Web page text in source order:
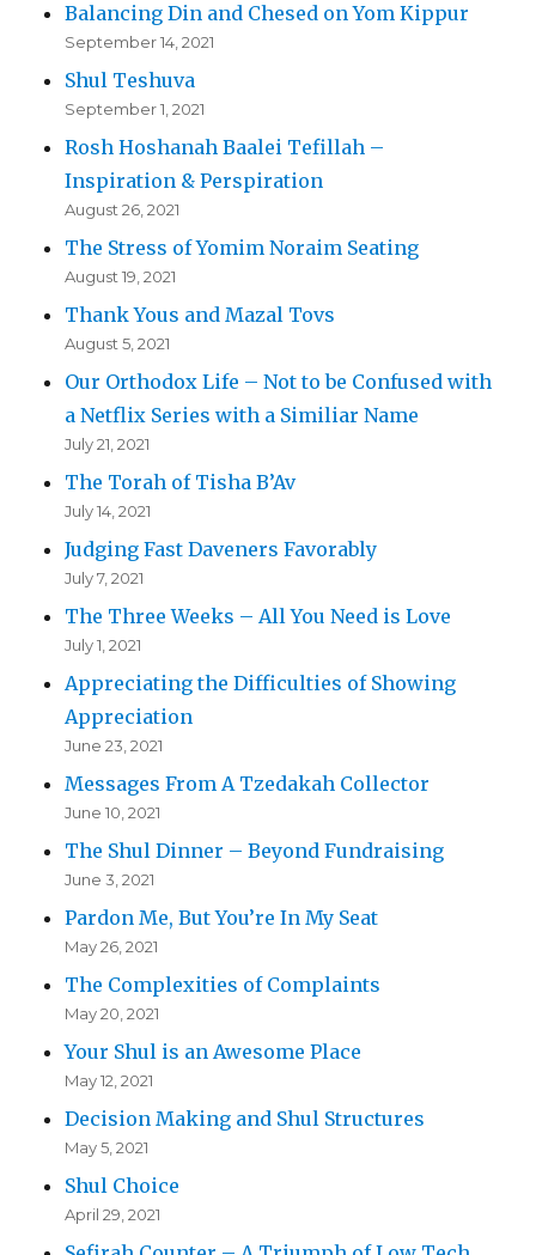
Balancing Din and Chesed on Yom Kippur
September 14, 2021
Shul Teshuva
September 1, 2021
Rosh Hoshanah Baalei Tefillah –
Inspiration & Perspiration
August 26, 2021
The Stress of Yomim Noraim Seating
August 19, 2021
Thank Yous and Mazal Tovs
August 5, 2021
Our Orthodox Life – Not to be Confused with
a Netflix Series with a Similiar Name
July 21, 2021
The Torah of Tisha B’Av
July 14, 2021
Judging Fast Daveners Favorably
July 7, 2021
The Three Weeks – All You Need is Love
July 1, 2021
Appreciating the Difficulties of Showing
Appreciation
June 23, 2021
Messages From A Tzedakah Collector
June 10, 2021
The Shul Dinner – Beyond Fundraising
June 3, 2021
Pardon Me, But You’re In My Seat
May 26, 2021
The Complexities of Complaints
May 20, 2021
Your Shul is an Awesome Place
May 12, 2021
Decision Making and Shul Structures
May 5, 2021
Shul Choice
April 29, 2021